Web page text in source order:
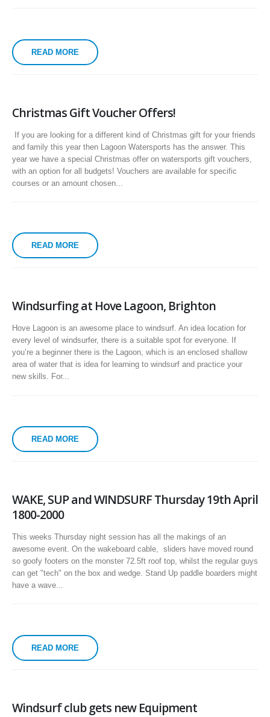
READ MORE
Christmas Gift Voucher Offers!
If you are looking for a different kind of Christmas gift for your friends
and family this year then Lagoon Watersports has the answer. This
year we have a special Christmas offer on watersports gift vouchers,
with an option for all budgets! Vouchers are available for specific
courses or an amount chosen...
READ MORE
Windsurfing at Hove Lagoon, Brighton
Hove Lagoon is an awesome place to windsurf. An idea location for
every level of windsurfer, there is a suitable spot for everyone. If
you’re a beginner there is the Lagoon, which is an enclosed shallow
area of water that is idea for learning to windsurf and practice your
new skills. For...
READ MORE
WAKE, SUP and WINDSURF Thursday 19th April
1800-2000
This weeks Thursday night session has all the makings of an
awesome event. On the wakeboard cable, sliders have moved round
so goofy footers on the monster 72.5ft roof top, whilst the regular guys
can get "tech" on the box and wedge. Stand Up paddle boarders might
have a wave...
READ MORE
Windsurf club gets new Equipment